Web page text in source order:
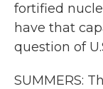
fortified
have that
question of
SUMMERS: